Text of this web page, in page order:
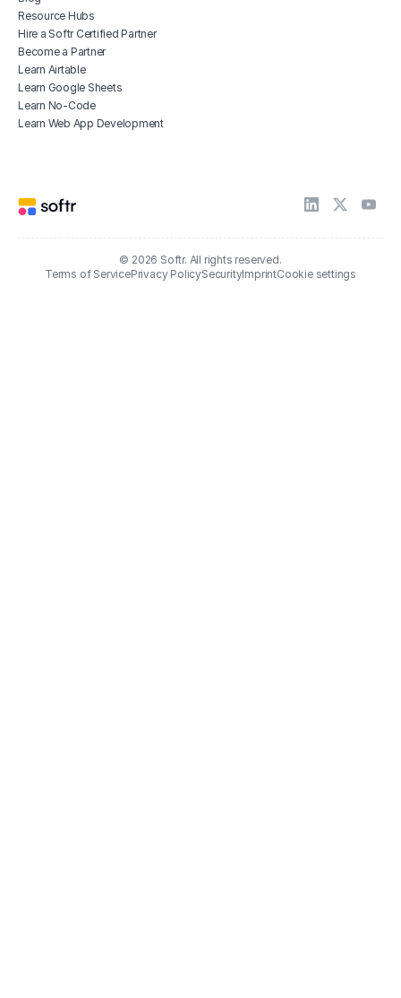
Resource Hubs
Hire a Softr Certified Partner
Become a Partner
Learn Airtable
Learn Google Sheets
Learn No-Code
Learn Web App Development
© 2026 Softr. All rights reserved.
Terms of ServicePrivacy PolicySecurityImprintCookie settings